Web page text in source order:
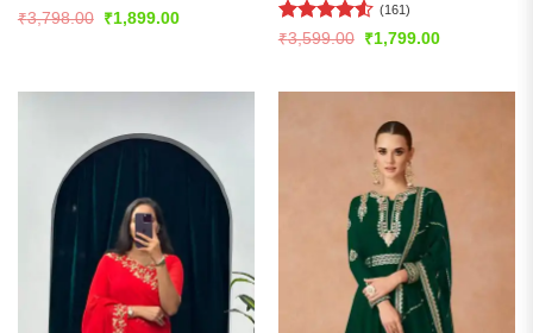
Rated4.54
₹3,798.00
Original
₹1,899.00Current
Rated4.52
(161)
₹3,599.00
Original
₹1,799.00Current